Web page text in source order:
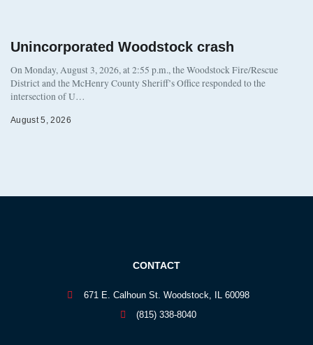
Unincorporated Woodstock crash
On Monday, August 3, 2026, at 2:55 p.m., the Woodstock Fire/Rescue
District and the McHenry County Sheriff’s Office responded to the
intersection of U…
August 5, 2026
CONTACT
671 E. Calhoun St. Woodstock, IL 60098
(815) 338-8040